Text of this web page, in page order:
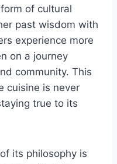
of cultural
past wisdom with
experience more
on a journey
community. This
cuisine is never
true to its
its philosophy is